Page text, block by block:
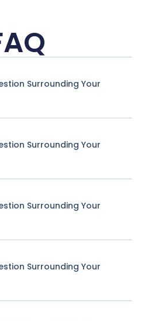
Surrounding Your
Surrounding Your
Surrounding Your
Surrounding Your